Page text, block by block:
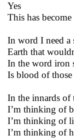
Yes
This has
In word I need a
Earth that
In the word iron
Is blood of
In the innards of
I’m thinking of
I’m thinking of
I’m thinking of